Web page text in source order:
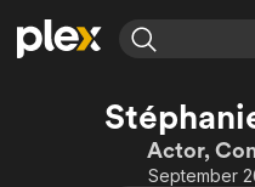
Explore
Movies & TV Shows
Explore
Browse ChannelsActor,
September